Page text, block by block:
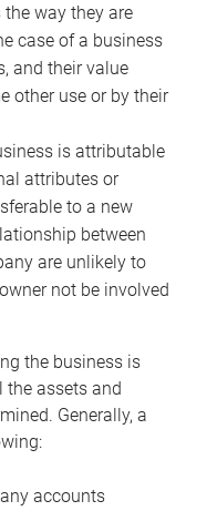
way they are
case of a business
and their value
other use or by their
is attributable
attributes or
to a new
between
are unlikely to
not be involved
the business is
the assets and
Generally, a
accounts